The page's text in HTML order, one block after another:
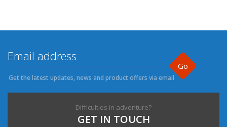
Go
Get the latest updates, news and product offers via email
Difficulties in adventure?
GET IN TOUCH